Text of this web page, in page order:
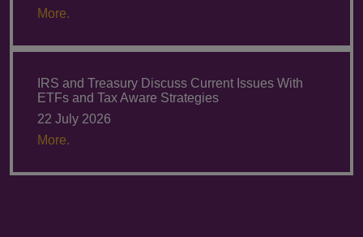
More.
IRS and Treasury Discuss Current Issues With
ETFs and Tax Aware Strategies
22 July 2026
More.